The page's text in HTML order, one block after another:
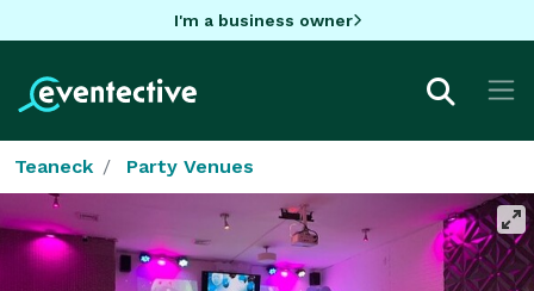
I'm a business owner
Teaneck Party Venues